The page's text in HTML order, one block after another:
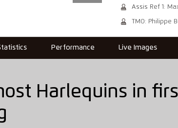
Assis Ref 1:
TMO: Philippe
Performance Live Images
Harlequins in